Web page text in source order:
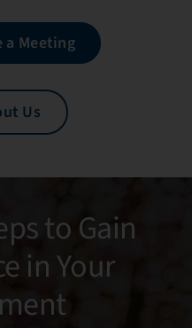
a Meeting
Us
to Gain
in Your